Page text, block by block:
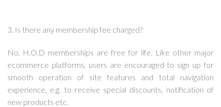
3. Is there any membership fee charged?
No, H.O.D memberships are free for life. Like other major
ecommerce platforms, users are encouraged to sign up for
smooth operation of site features and total navigation
experience, e.g. to receive special discounts, notification of
new products etc.